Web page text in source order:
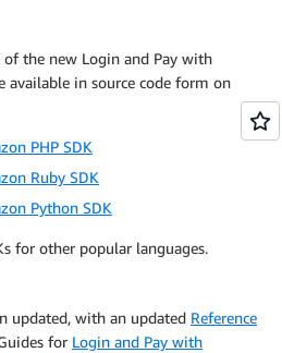
of the new Login and Pay with
available in source code form on
PHP SDK
Ruby SDK
Python SDK
for other popular languages.
updated, with an updated Reference
for Login and Pay with